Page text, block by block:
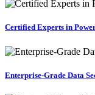
Certified Experts in
Enterprise-Grade Data